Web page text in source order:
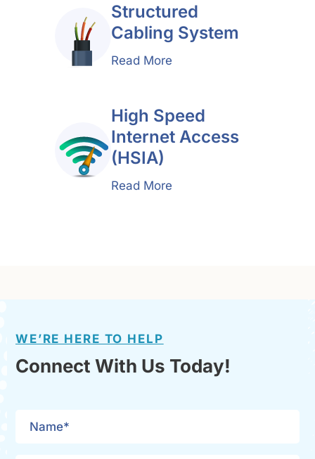
Structured
Cabling System
Read More
High Speed
Internet Access
(HSIA)
Read More
WE’RE HERE TO HELP
Connect With Us Today!